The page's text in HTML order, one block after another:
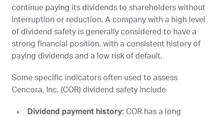
continue paying its dividends to shareholders without
interruption or reduction. A company with a high level
of dividend safety is generally considered to have a
strong financial position, with a consistent history of
paying dividends and a low risk of default.
Some specific indicators often used to assess
Cencora, Inc. (COR) dividend safety include
Dividend payment history: COR has a long